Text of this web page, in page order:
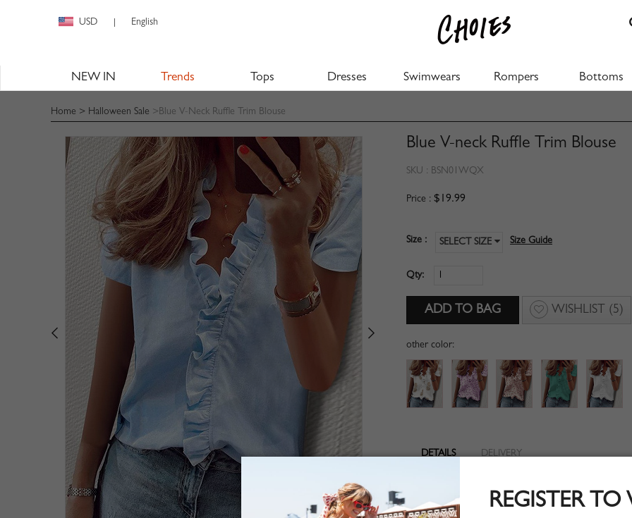
USD English
NEW IN Trends Tops Dresses Swimwears Rompers Bottoms
Home > Halloween Sale >Blue V-Neck Ruffle Trim Blouse
Blue V-neck Ruffle Trim Blouse
SKU : BSN01WQX
Price : $19.99
Size : SELECT SIZE Size Guide
Qty:
WISHLIST (5)
other color:
DETAILS DELIVERY
Suitable for summer wear
Chic style
REGISTER